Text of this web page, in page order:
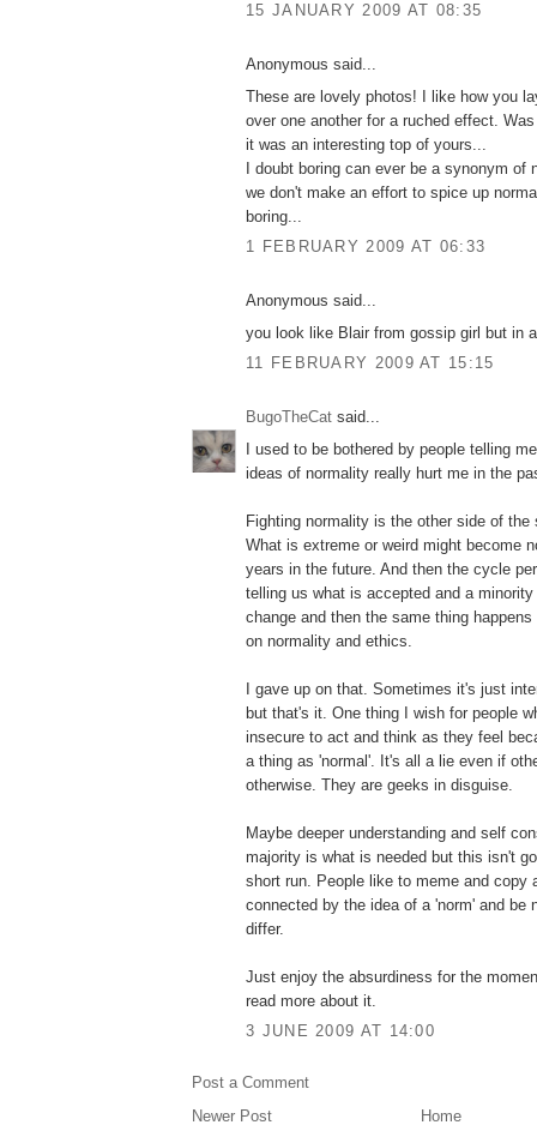
15 JANUARY 2009 AT 08:35
Anonymous said...
These are lovely photos! I like how you
over one another for a ruched effect.
it was an interesting top of yours...
I doubt boring can ever be a synonym of
we don't make an effort to spice up
boring...
1 FEBRUARY 2009 AT 06:33
Anonymous said...
you look like Blair from gossip girl but in
11 FEBRUARY 2009 AT 15:15
BugoTheCat said...
I used to be bothered by people telling
ideas of normality really hurt me in the
Fighting normality is the other side of the
What is extreme or weird might become
years in the future. And then the cycle
telling us what is accepted and a
change and then the same thing
on normality and ethics.
I gave up on that. Sometimes it's just
but that's it. One thing I wish for people
insecure to act and think as they feel
a thing as 'normal'. It's all a lie even if
otherwise. They are geeks in disguise.
Maybe deeper understanding and self
majority is what is needed but this isn't
short run. People like to meme and copy
connected by the idea of a 'norm' and be
differ.
Just enjoy the absurdiness for the
read more about it.
3 JUNE 2009 AT 14:00
Post a Comment
Newer Post
Home